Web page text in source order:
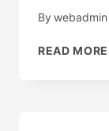
By webadmin
READ MORE